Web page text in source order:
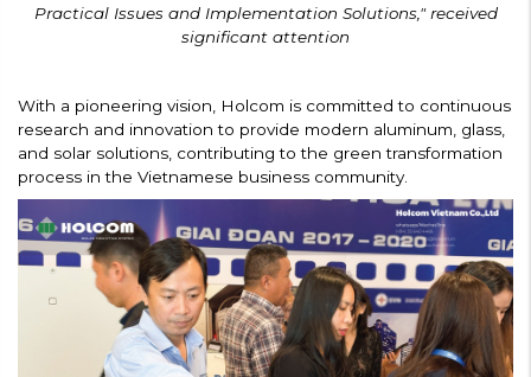
Practical Issues and Implementation Solutions," received
significant attention
With a pioneering vision, Holcom is committed to continuous
research and innovation to provide modern aluminum, glass,
and solar solutions, contributing to the green transformation
process in the Vietnamese business community.